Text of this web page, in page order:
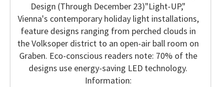
Design (Through December 23)"Light-UP,"
Vienna's contemporary holiday light installations,
feature designs ranging from perched clouds in
the Volksoper district to an open-air ball room on
Graben. Eco-conscious readers note: 70% of the
designs use energy-saving LED technology.
Information: